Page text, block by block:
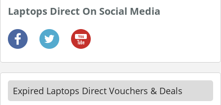
Laptops Direct On Social Media
Expired Laptops Direct Vouchers & Deals